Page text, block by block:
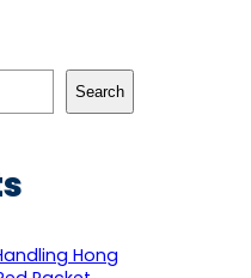
Search
Hong